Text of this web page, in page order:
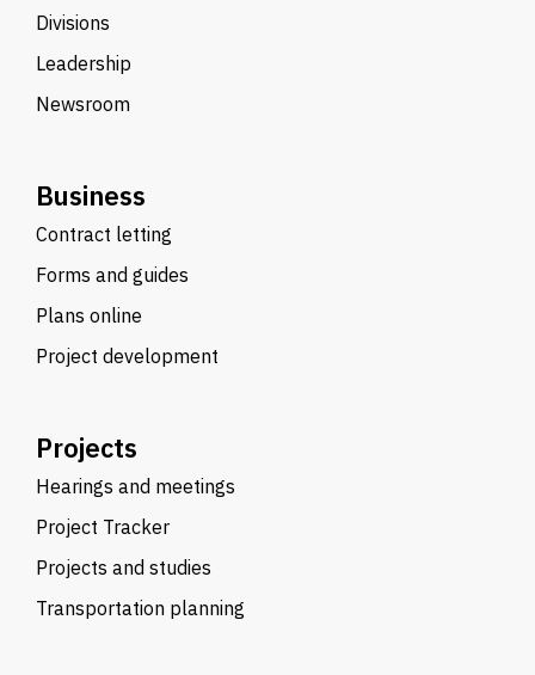
Divisions
Leadership
Newsroom
Business
Contract letting
Forms and guides
Plans online
Project development
Projects
Hearings and meetings
Project Tracker
Projects and studies
Transportation planning